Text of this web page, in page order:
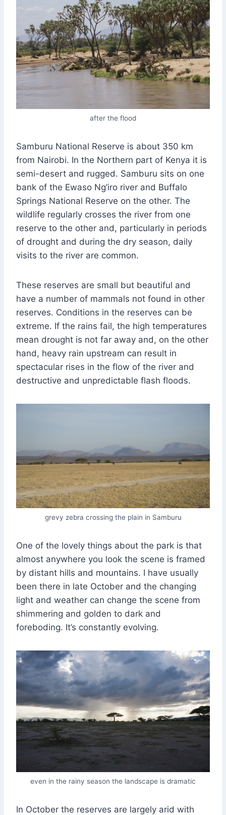
after the flood
Samburu National Reserve is about 350 km
from Nairobi. In the Northern part of Kenya it is
semi-desert and rugged. Samburu sits on one
bank of the Ewaso Ng’iro river and Buffalo
Springs National Reserve on the other. The
wildlife regularly crosses the river from one
reserve to the other and, particularly in periods
of drought and during the dry season, daily
visits to the river are common.
These reserves are small but beautiful and
have a number of mammals not found in other
reserves. Conditions in the reserves can be
extreme. If the rains fail, the high temperatures
mean drought is not far away and, on the other
hand, heavy rain upstream can result in
spectacular rises in the flow of the river and
destructive and unpredictable flash floods.
grevy zebra crossing the plain in Samburu
One of the lovely things about the park is that
almost anywhere you look the scene is framed
by distant hills and mountains. I have usually
been there in late October and the changing
light and weather can change the scene from
shimmering and golden to dark and
foreboding. It’s constantly evolving.
even in the rainy season the landscape is dramatic
In October the reserves are largely arid with